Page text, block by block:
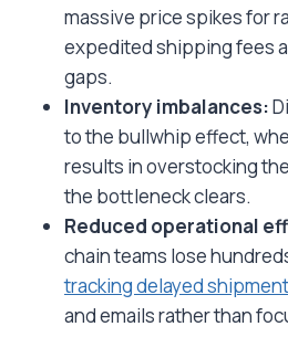
massive price spikes for
expedited shipping fees
gaps.
Inventory imbalances:
to the bullwhip effect,
results in overstocking
the bottleneck clears.
Reduced operational
chain teams lose
tracking delayed
and emails rather than